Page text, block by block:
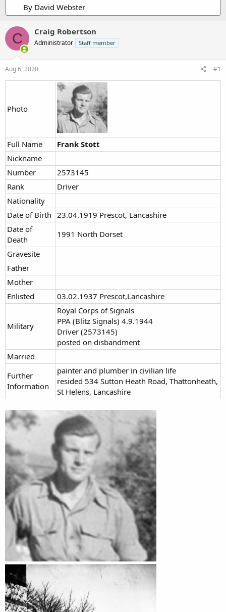
By David Webster
C Craig Robertson
Administrator Staff member
Aug 6, 2020 #1
Photo
Full Name
Frank Stott
Nickname
Number
2573145
Rank
Driver
Nationality
Date of Birth
23.04.1919 Prescot, Lancashire
Date of
Death
1991 North Dorset
Gravesite
Father
Mother
Enlisted
03.02.1937 Prescot,Lancashire
Military
Royal Corps of Signals
PPA (Blitz Signals) 4.9.1944
Driver (2573145)
posted on disbandment
Married
Further
Information
painter and plumber in civilian life
resided 534 Sutton Heath Road, Thattonheath,
St Helens, Lancashire